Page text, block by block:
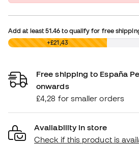
Add at least51.46 to qualify for free
£0,00 +£21,43
Free shipping to España
onwards
£4,28 for smaller orders
Availability in store
Check if this product is